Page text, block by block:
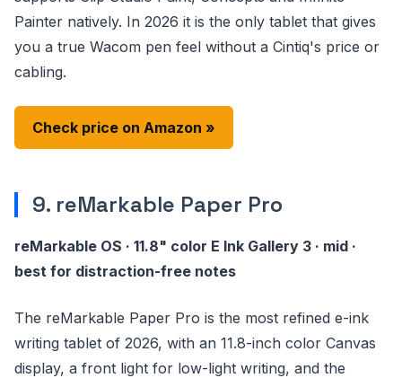
Painter natively. In 2026 it is the only tablet that gives
you a true Wacom pen feel without a Cintiq's price or
cabling.
Check price on Amazon »
9. reMarkable Paper Pro
reMarkable OS · 11.8" color E Ink Gallery 3 · mid ·
best for distraction-free notes
The reMarkable Paper Pro is the most refined e-ink
writing tablet of 2026, with an 11.8-inch color Canvas
display, a front light for low-light writing, and the